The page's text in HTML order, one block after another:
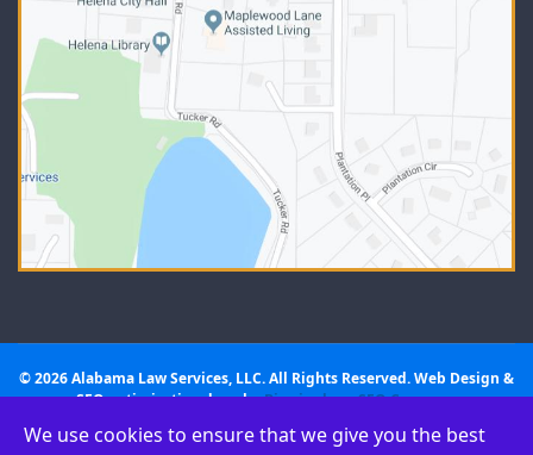
© 2026 Alabama Law Services, LLC. All Rights Reserved. Web Design &
SEO optimization done byBirmingham SEO Company
We use cookies to ensure that we give you the best